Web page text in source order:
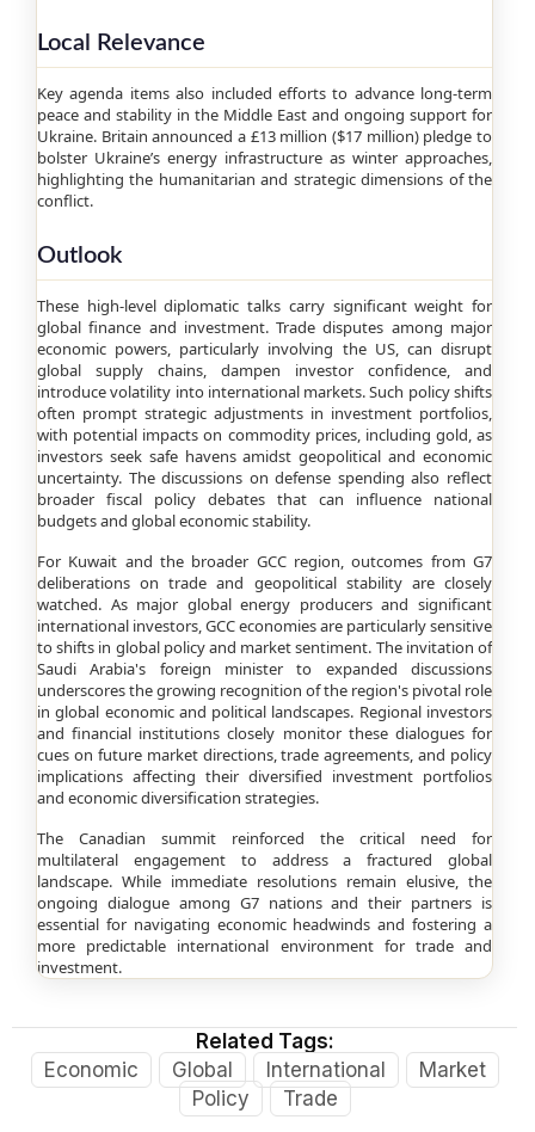
Local Relevance
Key agenda items also included efforts to advance long-term
peace and stability in the Middle East and ongoing support for
Ukraine. Britain announced a £13 million ($17 million) pledge to
bolster Ukraine’s energy infrastructure as winter approaches,
highlighting the humanitarian and strategic dimensions of the
conflict.
Outlook
These high-level diplomatic talks carry significant weight for
global finance and investment. Trade disputes among major
economic powers, particularly involving the US, can disrupt
global supply chains, dampen investor confidence, and
introduce volatility into international markets. Such policy shifts
often prompt strategic adjustments in investment portfolios,
with potential impacts on commodity prices, including gold, as
investors seek safe havens amidst geopolitical and economic
uncertainty. The discussions on defense spending also reflect
broader fiscal policy debates that can influence national
budgets and global economic stability.
For Kuwait and the broader GCC region, outcomes from G7
deliberations on trade and geopolitical stability are closely
watched. As major global energy producers and significant
international investors, GCC economies are particularly sensitive
to shifts in global policy and market sentiment. The invitation of
Saudi Arabia's foreign minister to expanded discussions
underscores the growing recognition of the region's pivotal role
in global economic and political landscapes. Regional investors
and financial institutions closely monitor these dialogues for
cues on future market directions, trade agreements, and policy
implications affecting their diversified investment portfolios
and economic diversification strategies.
The Canadian summit reinforced the critical need for
multilateral engagement to address a fractured global
landscape. While immediate resolutions remain elusive, the
ongoing dialogue among G7 nations and their partners is
essential for navigating economic headwinds and fostering a
more predictable international environment for trade and
investment.
Related Tags:
Economic
Global International
Market
Policy
Trade